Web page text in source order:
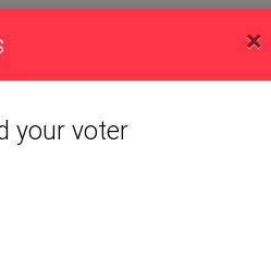
×
your voter